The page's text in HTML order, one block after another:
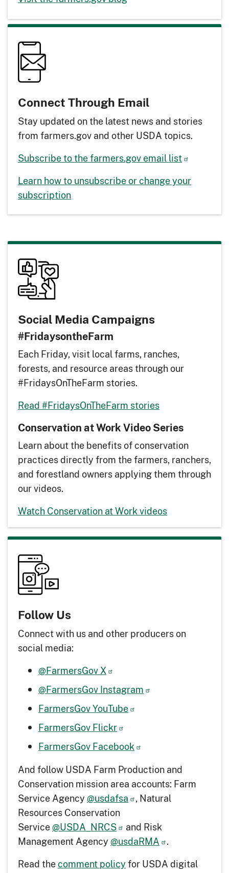
Connect Through Email
Stay updated on the latest news and stories
from farmers.gov and other USDA topics.
Subscribe to the farmers.gov email list
Learn how to unsubscribe or change your
subscription
Social Media Campaigns
#FridaysontheFarm
Each Friday, visit local farms, ranches,
forests, and resource areas through our
#FridaysOnTheFarm stories.
Read #FridaysOnTheFarm stories
Conservation at Work Video Series
Learn about the benefits of conservation
practices directly from the farmers, ranchers,
and forestland owners applying them through
our videos.
Watch Conservation at Work videos
Follow Us
Connect with us and other producers on
social media:
@FarmersGov X
@FarmersGov Instagram
FarmersGov YouTube
FarmersGov Flickr
FarmersGov Facebook
And follow USDA Farm Production and
Conservation mission area accounts: Farm
Service Agency@usdafsa
, Natural
Resources Conservation
Service@USDA_NRCS
and Risk
Management Agency@usdaRMA
.
Read thecomment policyfor USDA digital